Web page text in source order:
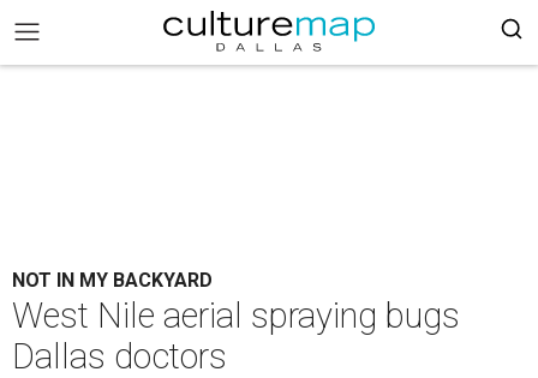
NOT IN MY BACKYARD
West Nile aerial spraying bugs
Dallas doctors